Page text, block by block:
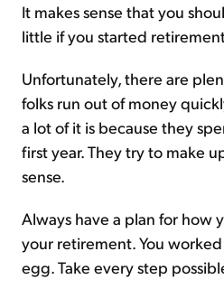
It makes sense that you
little if you started
Unfortunately, there are
folks run out of money
a lot of it is because they
first year. They try to make
sense.
Always have a plan for how
your retirement. You
egg. Take every step